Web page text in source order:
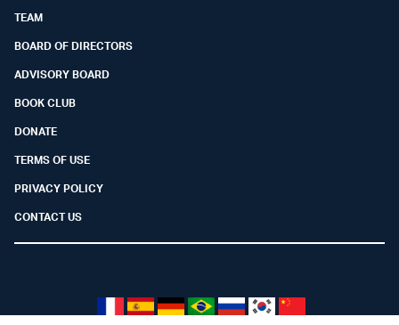
TEAM
BOARD OF DIRECTORS
ADVISORY BOARD
BOOK CLUB
DONATE
TERMS OF USE
PRIVACY POLICY
CONTACT US